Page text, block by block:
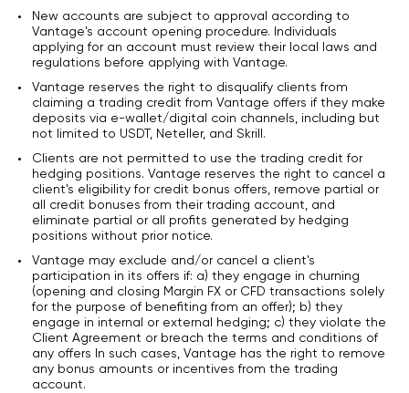
New accounts are subject to approval according to
Vantage's account opening procedure. Individuals
applying for an account must review their local laws and
regulations before applying with Vantage.
Vantage reserves the right to disqualify clients from
claiming a trading credit from Vantage offers if they make
deposits via e-wallet/digital coin channels, including but
not limited to USDT, Neteller, and Skrill.
Clients are not permitted to use the trading credit for
hedging positions. Vantage reserves the right to cancel a
client's eligibility for credit bonus offers, remove partial or
all credit bonuses from their trading account, and
eliminate partial or all profits generated by hedging
positions without prior notice.
Vantage may exclude and/or cancel a client's
participation in its offers if: a) they engage in churning
(opening and closing Margin FX or CFD transactions solely
for the purpose of benefiting from an offer); b) they
engage in internal or external hedging; c) they violate the
Client Agreement or breach the terms and conditions of
any offers In such cases, Vantage has the right to remove
any bonus amounts or incentives from the trading
account.